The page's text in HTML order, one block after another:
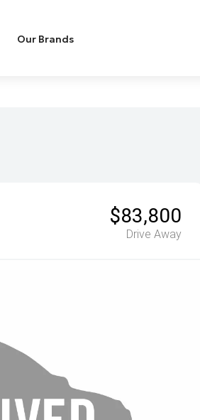
Our Brands
$83,800
Drive Away